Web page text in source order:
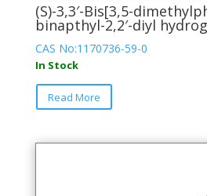
(S)-3,3′-Bis[3,5-
binapthyl-2,2′-diyl
CAS No:1170736-59-0
In Stock
Read More
This